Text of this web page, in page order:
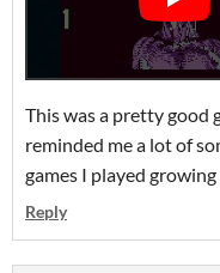
This was a pretty good
reminded me a lot of
games I played growing
Reply